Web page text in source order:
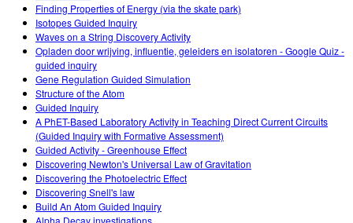
Finding Properties of Energy (via the skate park)
Isotopes Guided Inquiry
Waves on a String Discovery Activity
Opladen door wrijving, influentie, geleiders en isolatoren - Google Quiz -
guided inquiry
Gene Regulation Guided Simulation
Structure of the Atom
Guided Inquiry
A PhET-Based Laboratory Activity in Teaching Direct Current Circuits
(Guided Inquiry with Formative Assessment)
Guided Activity - Greenhouse Effect
Discovering Newton's Universal Law of Gravitation
Discovering the Photoelectric Effect
Discovering Snell's law
Build An Atom Guided Inquiry
Alpha Decay investigations